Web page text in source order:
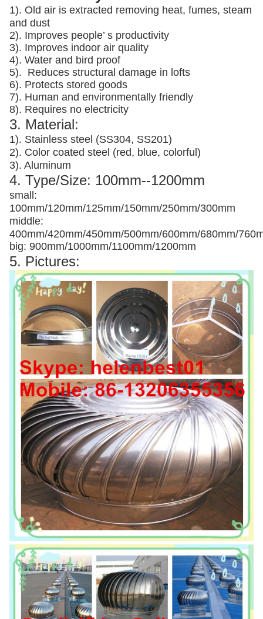
1). Old air is extracted removing heat, fumes, steam
and dust
2). Improves people’ s productivity
3). Improves indoor air quality
4). Water and bird proof
5). Reduces structural damage in lofts
6). Protects stored goods
7). Human and environmentally friendly
8). Requires no electricity
3. Material:
1). Stainless steel (SS304, SS201)
2). Color coated steel (red, blue, colorful)
3). Aluminum
4. Type/Size: 100mm--1200mm
small:
100mm/120mm/125mm/150mm/250mm/300mm
middle:
400mm/420mm/450mm/500mm/600mm/680mm/
big: 900mm/1000mm/1100mm/1200mm
5. Pictures: